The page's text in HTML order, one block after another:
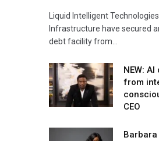
Liquid Intelligent
Infrastructure have secured
debt facility from…
NEW:
from
CEO